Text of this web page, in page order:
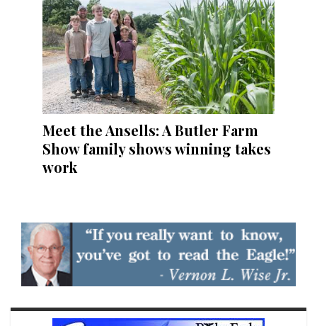
Meet the Ansells: A Butler Farm
Show family shows winning takes
work